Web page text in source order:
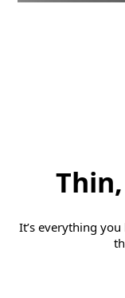
It’s everything